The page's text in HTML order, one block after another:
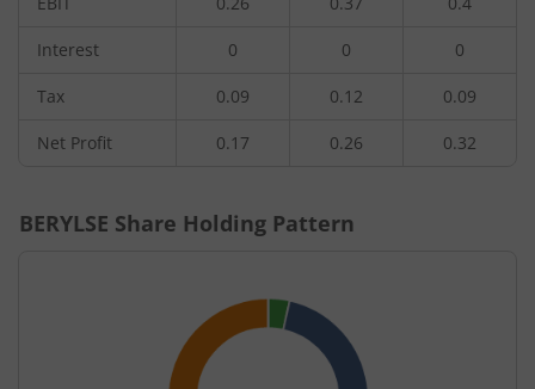
Interest 0 0 0
Tax 0.09 0.12 0.09
Net Profit 0.17 0.26 0.32
BERYLSE Share Holding Pattern